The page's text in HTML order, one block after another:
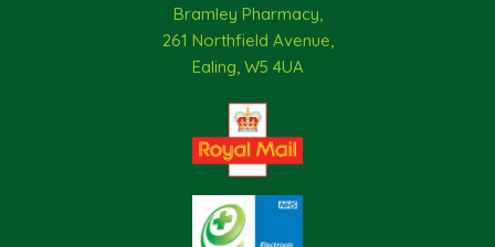
Bramley Pharmacy,
261 Northfield Avenue,
Ealing, W5 4UA